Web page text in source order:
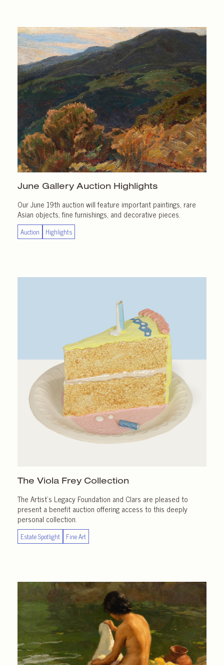
June Gallery Auction Highlights
Our June 19th auction will feature important paintings, rare
Asian objects, fine furnishings, and decorative pieces.
Auction Highlights
The Viola Frey Collection
The Artist’s Legacy Foundation and Clars are pleased to
present a benefit auction offering access to this deeply
personal collection.
Estate Spotlight Fine Art